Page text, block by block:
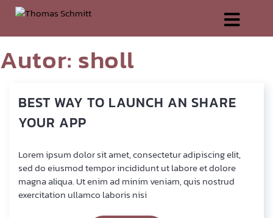
Autor: sholl
BEST WAY TO LAUNCH AN SHARE
YOUR APP
Lorem ipsum dolor sit amet, con­sec­te­tur adi­pi­scing elit,
sed do eius­mod tem­por inci­didunt ut labo­re et dolo­re
magna ali­qua. Ut enim ad minim veniam, quis nostrud
exer­ci­ta­ti­on ullam­co labo­ris nisi